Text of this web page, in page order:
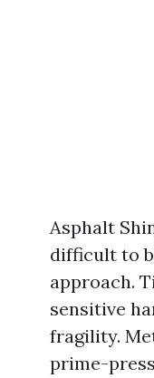
Asphalt
difficult to
approach.
sensitive
fragility.
prime-